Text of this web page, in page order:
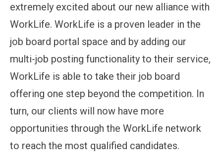
extremely excited about our new alliance with
WorkLife. WorkLife is a proven leader in the
job board portal space and by adding our
multi-job posting functionality to their service,
WorkLife is able to take their job board
offering one step beyond the competition. In
turn, our clients will now have more
opportunities through the WorkLife network
to reach the most qualified candidates.